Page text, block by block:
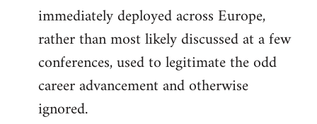
immediately deployed across Europe,
rather than most likely discussed at a few
conferences, used to legitimate the odd
career advancement and otherwise
ignored.